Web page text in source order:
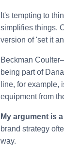
It's tempting to
simplifies things.
version of 'set it
Beckman
being part of
line, for example,
equipment from
My argument is
brand strategy
way.